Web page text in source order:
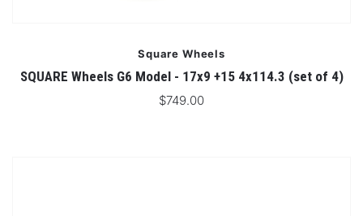
Square Wheels
SQUARE Wheels G6 Model - 17x9 +15 4x114.3 (set of 4)
$749.00